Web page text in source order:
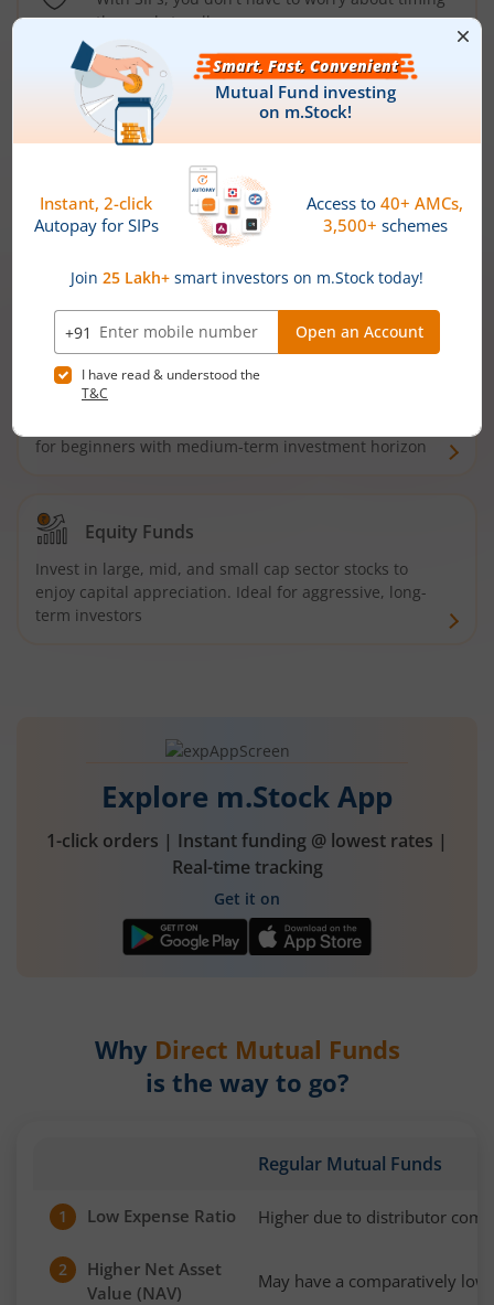
the market well anymore
Types ofMutual Funds
Debt Funds
Access debt markets and enjoy interest income from
bonds and debentures. Ideal for conservative short-
Hybrid Funds
for beginners with medium-term investment horizon
Equity Funds
Invest in large, mid, and small cap sector stocks to
enjoy capital appreciation. Ideal for aggressive, long-
term investors
Explore m.Stock App
1-click orders | Instant funding @ lowest rates |
Real-time tracking
Get it on
Why Direct Mutual Funds
is the way to go?
Regular Mutual Funds
1 Low Expense Ratio Higher due to distributor
2
Higher Net Asset
Value (NAV)
May have a comparatively